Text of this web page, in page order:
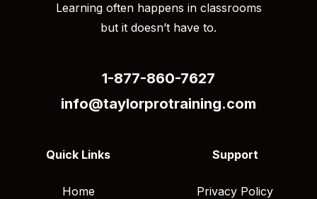
Learning often happens in classrooms
but it doesn’t have to.
1-877-860-7627
info@taylorprotraining.com
Quick Links
Home
Support
Privacy Policy